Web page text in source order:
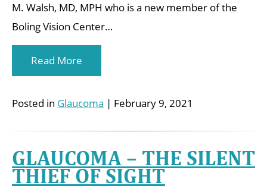
M. Walsh, MD, MPH who is a new member of the
Boling Vision Center…
Read More
Posted in Glaucoma | February 9, 2021
GLAUCOMA – THE SILENT
THIEF OF SIGHT